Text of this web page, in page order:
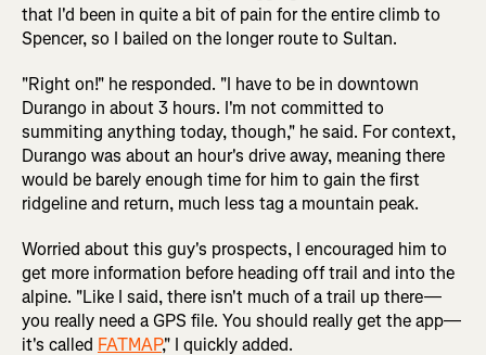
that I'd been in quite a bit of pain for the entire climb to
Spencer, so I bailed on the longer route to Sultan.
"Right on!" he responded. "I have to be in downtown
Durango in about 3 hours. I'm not committed to
summiting anything today, though," he said. For context,
Durango was about an hour's drive away, meaning there
would be barely enough time for him to gain the first
ridgeline and return, much less tag a mountain peak.
Worried about this guy's prospects, I encouraged him to
get more information before heading off trail and into the
alpine. "Like I said, there isn't much of a trail up there—
you really need a GPS file. You should really get the app—
it's called FATMAP," I quickly added.